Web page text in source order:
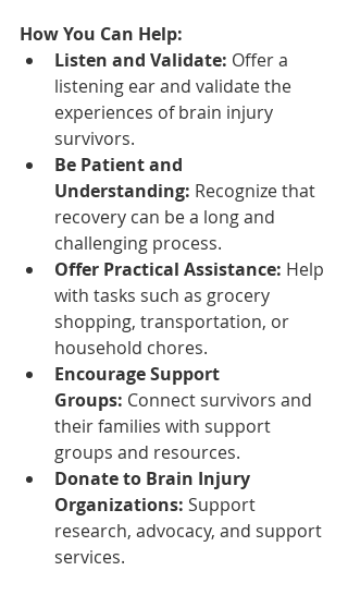
How You Can Help:
Listen and Validate: Offer a
listening ear and validate the
experiences of brain injury
survivors.
Be Patient and
Understanding: Recognize that
recovery can be a long and
challenging process.
Offer Practical Assistance: Help
with tasks such as grocery
shopping, transportation, or
household chores.
Encourage Support
Groups: Connect survivors and
their families with support
groups and resources.
Donate to Brain Injury
Organizations: Support
research, advocacy, and support
services.